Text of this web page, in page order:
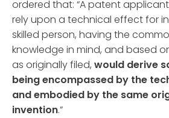
ordered that: “A patent
rely upon a technical effect for
skilled person, having the
knowledge in mind, and based
as originally filed, would derive
being encompassed by the
and embodied by the same
invention.”